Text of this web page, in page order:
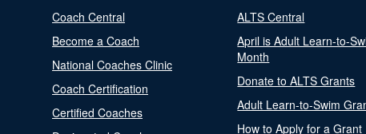
Coach Central
Become a Coach
National Coaches Clinic
Coach Certification
Certified Coaches
ALTS Central
April is Adult Learn-to-
Month
Donate to ALTS Grants
Adult Learn-to-Swim
How to Apply for a Grant